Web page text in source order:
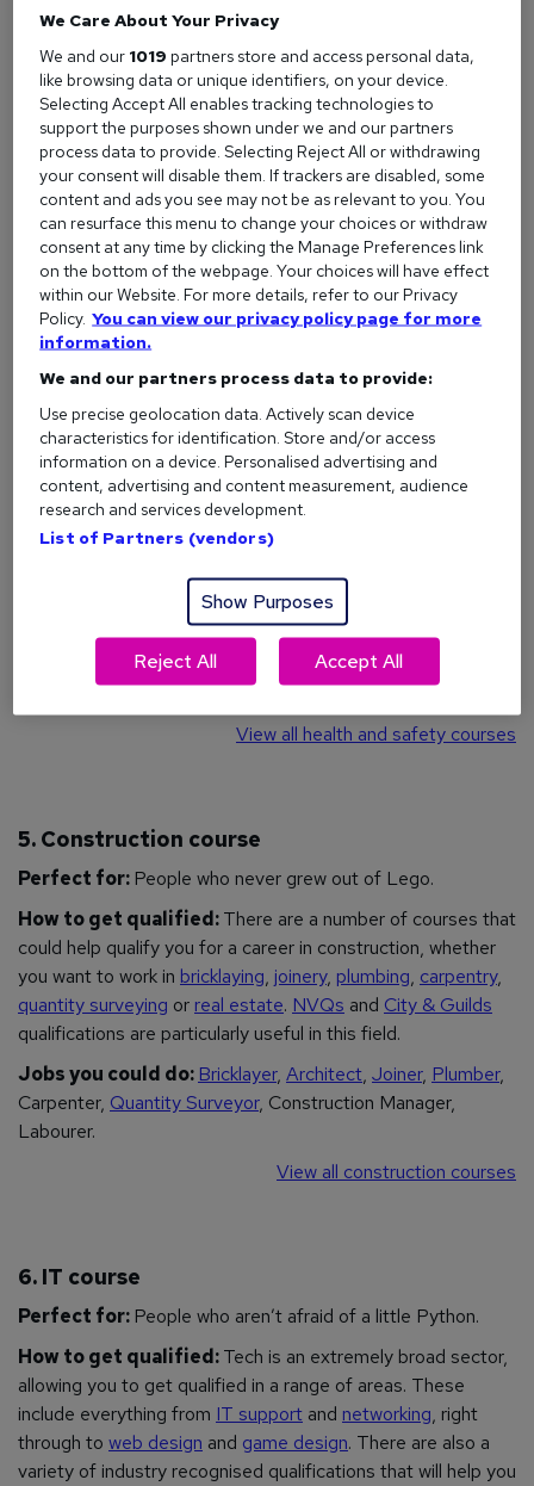
allowing you to train as apersonal trainer
yoga instructor
. Others teach vital knowledge around
nutrition, diet, sports science, andmassage therapy
Jobs you could do:Personal Trainer,PE Teacher
Dietician , Nutritionist,Lifeguard,Massage Therapist,
Physiotherapist,Yoga Instructor.
View all sports and fitness courses
4. Health and safety course
Perfect for:People who always lift with their legs (and like
carrying a clipboard).
How to get qualified: Health and safety courses are
available in a whole host of areas, includingaccident
investigation,risk assessment,COSHH,first aid, and much
more. More specifically, you could study
awareness, or gain a NEBOSHcertificate - which is the
Jobs you could do:Health and Safety Officer,Firefighter
Environmental Health Practitioner, Cleaner, Maintenance
Engineer,Warehouse Operative .
View all health and safety courses
5. Construction course
Perfect for: People who never grew out of Lego.
How to get qualified:There are a number of courses that
could help qualify you for a career in construction, whether
you want to work in bricklaying, joinery, plumbing, carpentry,
quantity surveying or real estate. NVQs and City & Guilds
qualifications are particularly useful in this field.
Jobs you could do: Bricklayer, Architect, Joiner, Plumber,
Carpenter, Quantity Surveyor, Construction Manager,
Labourer.
View all construction courses
6. IT course
Perfect for: People who aren’t afraid of a little Python.
How to get qualified:Tech is an extremely broad sector,
allowing you to get qualified in a range of areas. These
include everything from IT support and networking, right
through to web design and game design. There are also a
variety of industry recognised qualifications that will help you
We Care About Your Privacy
We and our 1019 partners store and access personal data,
like browsing data or unique identifiers, on your device.
Selecting Accept All enables tracking technologies to
support the purposes shown under we and our partners
process data to provide. Selecting Reject All or withdrawing
your consent will disable them. If trackers are disabled, some
content and ads you see may not be as relevant to you. You
can resurface this menu to change your choices or withdraw
consent at any time by clicking the Manage Preferences link
on the bottom of the webpage. Your choices will have effect
within our Website. For more details, refer to our Privacy
Policy. You can view our privacy policy page for more
information.
We and our partners process data to provide:
Use precise geolocation data. Actively scan device
characteristics for identification. Store and/or access
information on a device. Personalised advertising and
content, advertising and content measurement, audience
research and services development.
List of Partners (vendors)
Show Purposes
Reject All Accept All